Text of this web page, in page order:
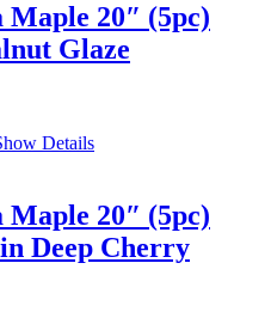
20″ (5pc)
Glaze
Details
20″ (5pc)
Deep Cherry